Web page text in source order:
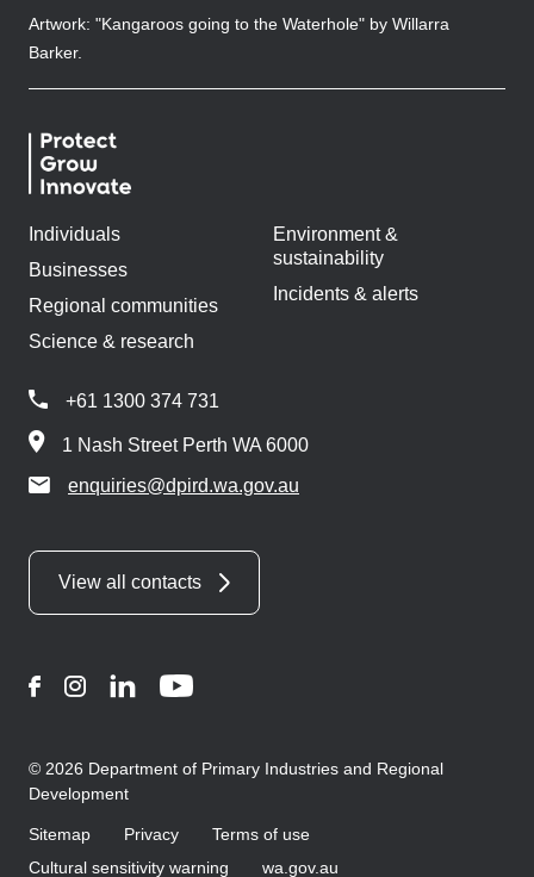
Artwork: "Kangaroos going to the Waterhole" by Willarra
Barker.
Individuals
Businesses
Regional communities
Science & research
Environment &
sustainability
Incidents & alerts
+61 1300 374 731
1 Nash Street Perth WA 6000
enquiries@dpird.wa.gov.au
View all contacts
FacebookInstagram
LinkedInYouTube
© 2026 Department of Primary Industries and Regional
Development
Sitemap Privacy
Terms of use
Cultural sensitivity warning
wa.gov.au